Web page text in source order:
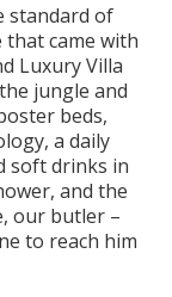
standard of
came with
Luxury Villa
jungle and
beds,
a daily
soft drinks in
and the
our butler –
to reach him